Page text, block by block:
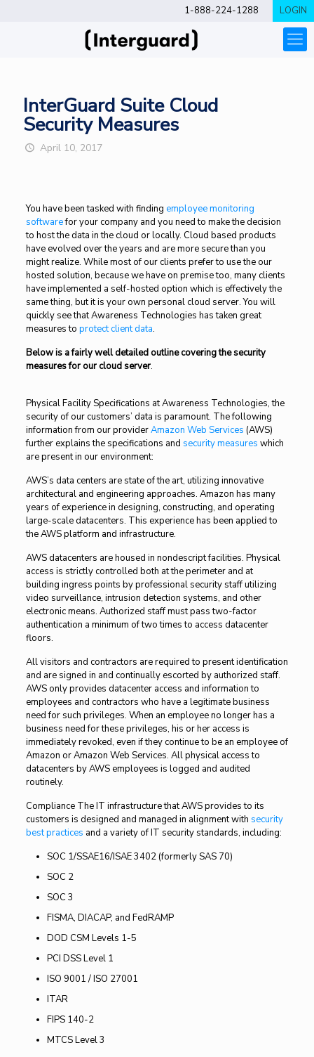
1-888-224-1288 LOGIN
InterGuard Suite Cloud
Security Measures
April 10, 2017
You have been tasked with finding employee monitoring
softwarefor your company and you need to make the decision
to host the data in the cloud or locally. Cloud based products
have evolved over the years and are more secure than you
might realize. While most of our clients prefer to use the our
hosted solution, because we have on premise too, many clients
have implemented a self-hosted option which is effectively the
same thing, but it is your own personal cloud server. You will
quickly see that Awareness Technologies has taken great
measures to protect client data.
Below is a fairly well detailed outline covering the security
measures for our cloud server.
Physical Facility Specifications at Awareness Technologies, the
security of our customers’ data is paramount. The following
information from our providerAmazon Web Services (AWS)
further explains the specifications and security measures which
are present in our environment:
AWS’s data centers are state of the art, utilizing innovative
architectural and engineering approaches. Amazon has many
years of experience in designing, constructing, and operating
large-scale datacenters. This experience has been applied to
the AWS platform and infrastructure.
AWS datacenters are housed in nondescript facilities. Physical
access is strictly controlled both at the perimeter and at
building ingress points by professional security staff utilizing
video surveillance, intrusion detection systems, and other
electronic means. Authorized staff must pass two-factor
authentication a minimum of two times to access datacenter
floors.
All visitors and contractors are required to present identification
and are signed in and continually escorted by authorized staff.
AWS only provides datacenter access and information to
employees and contractors who have a legitimate business
need for such privileges. When an employee no longer has a
business need for these privileges, his or her access is
immediately revoked, even if they continue to be an employee of
Amazon or Amazon Web Services. All physical access to
datacenters by AWS employees is logged and audited
routinely.
Compliance The IT infrastructure that AWS provides to its
customers is designed and managed in alignment with security
best practices and a variety of IT security standards, including:
SOC 1/SSAE16/ISAE 3402 (formerly SAS 70)
SOC 2
SOC 3
FISMA, DIACAP, and FedRAMP
DOD CSM Levels 1-5
PCI DSS Level 1
ISO 9001 / ISO 27001
ITAR
FIPS 140-2
MTCS Level 3